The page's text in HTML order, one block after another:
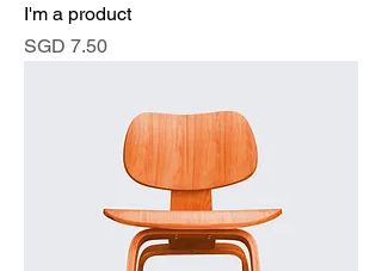
I'm a product
Price
SGD 7.50